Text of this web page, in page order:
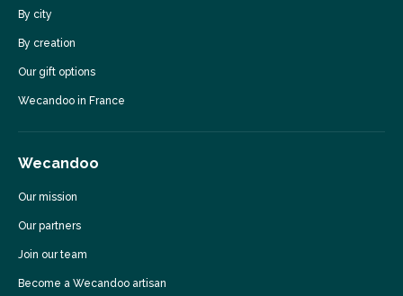
By city
By creation
Our gift options
Wecandoo in France
Wecandoo
Our mission
Our partners
Join our team
Become a Wecandoo artisan